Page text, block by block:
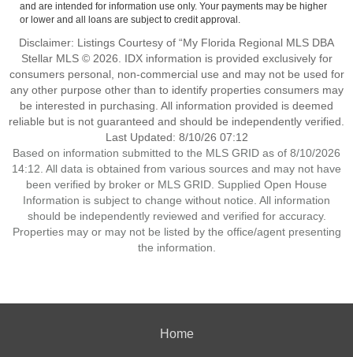
and are intended for information use only. Your payments may be higher
or lower and all loans are subject to credit approval.
Disclaimer: Listings Courtesy of “My Florida Regional MLS DBA
Stellar MLS © 2026. IDX information is provided exclusively for
consumers personal, non-commercial use and may not be used for
any other purpose other than to identify properties consumers may
be interested in purchasing. All information provided is deemed
reliable but is not guaranteed and should be independently verified.
Last Updated: 8/10/26 07:12
Based on information submitted to the MLS GRID as of 8/10/2026
14:12. All data is obtained from various sources and may not have
been verified by broker or MLS GRID. Supplied Open House
Information is subject to change without notice. All information
should be independently reviewed and verified for accuracy.
Properties may or may not be listed by the office/agent presenting
the information.
Home